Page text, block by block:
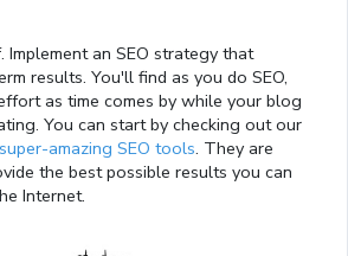
Implement an SEO strategy that
results. You'll find as you do SEO,
as time comes by while your blog
You can start by checking out our
super-amazing SEO tools. They are
the best possible results you can
Internet.